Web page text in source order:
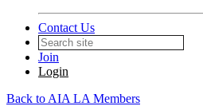
Contact Us
Join
Login
Back to AIA LA Members